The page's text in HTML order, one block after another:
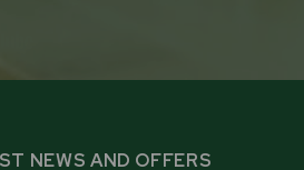
NEWS AND OFFERS